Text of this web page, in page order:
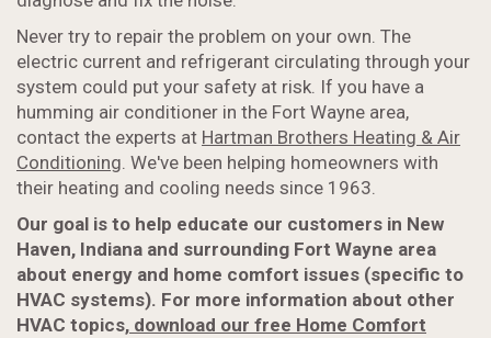
Never try to repair the problem on your own. The
electric current and refrigerant circulating through your
system could put your safety at risk. If you have a
humming air conditioner in the Fort Wayne area,
contact the experts at Hartman Brothers Heating & Air
Conditioning. We've been helping homeowners with
their heating and cooling needs since 1963.
Our goal is to help educate our customers in New
Haven, Indiana and surrounding Fort Wayne area
about energy and home comfort issues (specific to
HVAC systems). For more information about other
HVAC topics, download our free Home Comfort